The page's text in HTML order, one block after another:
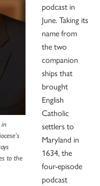
in
to the
podcast in
June. Taking its
name from
the two
companion
ships that
brought
English
Catholic
settlers to
Maryland in
1634, the
four-episode
podcast